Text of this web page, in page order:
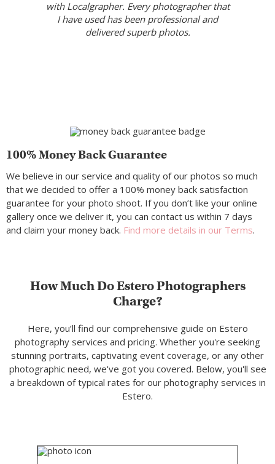
with Localgrapher. Every photographer that
I have used has been professional and
delivered superb photos.
100% Money Back Guarantee
We believe in our service and quality of our photos so much
that we decided to offer a 100% money back satisfaction
guarantee for your photo shoot. If you don’t like your online
gallery once we deliver it, you can contact us within 7 days
and claim your money back. Find more details in our Terms.
How Much Do Estero Photographers
Charge?
Here, you’ll find our comprehensive guide on Estero
photography services and pricing. Whether you're seeking
stunning portraits, captivating event coverage, or any other
photographic need, we've got you covered. Below, you'll see
a breakdown of typical rates for our photography services in
Estero.